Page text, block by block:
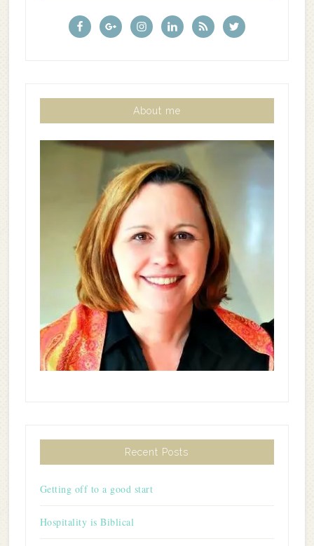
About me
Recent Posts
Getting off to a good start
Hospitality is Biblical